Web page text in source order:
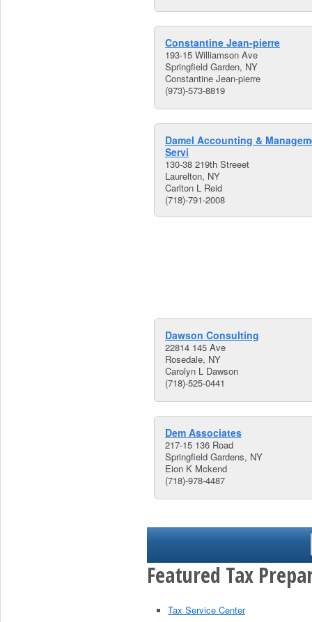
Constantine Jean-pierre
193-15 Williamson Ave
Springfield Garden, NY
Constantine Jean-pierre
(973)-573-8819
Damel Accounting &
Servi
130-38 219th Streeet
Laurelton, NY
Carlton L Reid
(718)-791-2008
Dawson Consulting
22814 145 Ave
Rosedale, NY
Carolyn L Dawson
(718)-525-0441
Dem Associates
217-15 136 Road
Springfield Gardens, NY
Eion K Mckend
(718)-978-4487
Featured Tax
Tax Service Center